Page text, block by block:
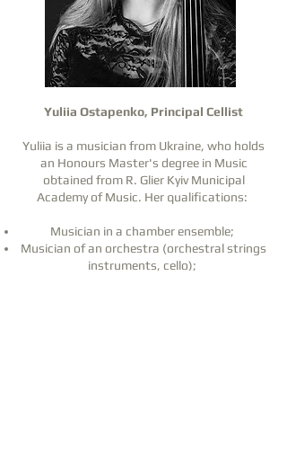
Yuliia Ostapenko, Principal Cellist
Yuliia is a musician from Ukraine, who holds
an Honours Master's degree in Music
obtained from R. Glier Kyiv Municipal
Academy of Music. Her qualifications:
Musician in a chamber ensemble;
Musician of an orchestra (orchestral strings
instruments, cello);